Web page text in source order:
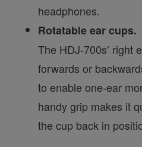
headphones.
Rotatable ear cups.
The HDJ-700s’ right
forwards or
to enable one-ear
handy grip makes it
the cup back in